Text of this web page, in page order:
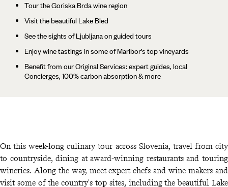
Tour the Goriska Brda wine region
Visit the beautiful Lake Bled
See the sights of Ljubljana on guided tours
Enjoy wine tastings in some of Maribor’s top vineyards
Benefit from our Original Services: expert guides, local
Concierges, 100% carbon absorption & more
On this week-long culinary tour across Slovenia, travel from city
to countryside, dining at award-winning restaurants and touring
wineries. Along the way, meet expert chefs and wine makers and
visit some of the country's top sites, including the beautiful Lake